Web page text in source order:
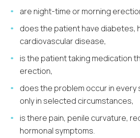
are night-time or morning
does the patient have diabetes,
cardiovascular disease,
is the patient taking medication
erection,
does the problem occur in every
only in selected circumstances,
is there pain, penile curvature,
hormonal symptoms.